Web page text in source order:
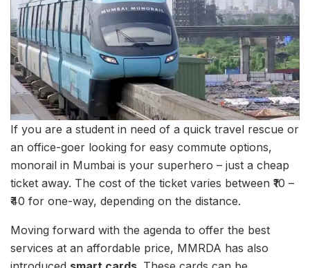
If you are a student in need of a quick travel rescue or
an office-goer looking for easy commute options,
monorail in Mumbai is your superhero – just a cheap
ticket away. The cost of the ticket varies between ₹10 –
₹40 for one-way, depending on the distance.
Moving forward with the agenda to offer the best
services at an affordable price, MMRDA has also